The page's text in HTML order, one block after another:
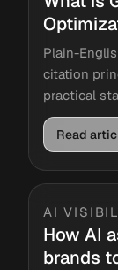
Plain-
citation
practical
Read
AI
How AI
brands